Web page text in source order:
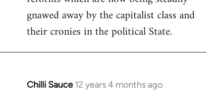
gnawed away by the capitalist class and
their cronies in the political State.
Chilli Sauce 12 years 4 months ago
In